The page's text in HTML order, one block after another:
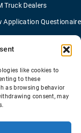
like cookies to
to these
as browsing behavior
consent, may
Truck Dealers
Application Questionaire
Coverage Rule